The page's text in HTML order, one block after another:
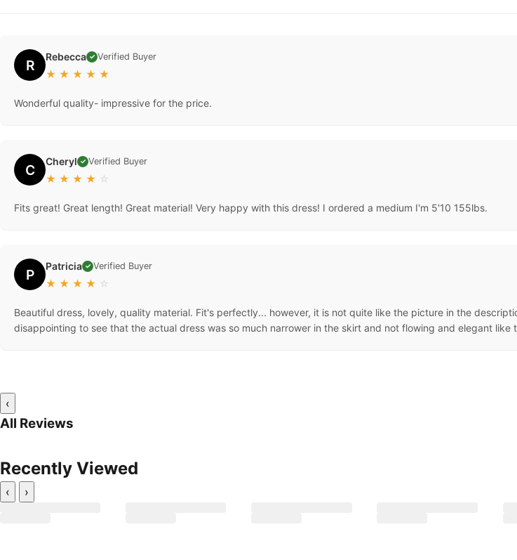
R Rebecca ✓ Verified Buyer
★ ★ ★ ★ ★
Wonderful quality- impressive for the price.
C Cheryl ✓ Verified Buyer
★ ★ ★ ★ ☆
Fits great! Great length! Great material! Very happy with this dress! I ordered a medium I'm 5'10 155lbs.
P Patricia ✓ Verified Buyer
★ ★ ★ ★ ☆
Beautiful dress, lovely, quality material. Fit's perfectly... however, it is not quite like the picture in the
disappointing to see that the actual dress was so much narrower in the skirt and not flowing and elegant like
‹
All Reviews
Recently Viewed
‹ ›